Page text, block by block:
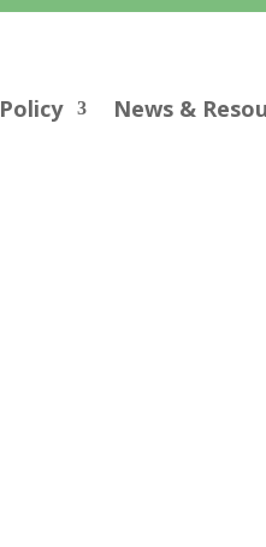
Policy News &